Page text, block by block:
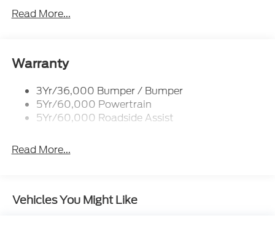
Black Front Bumper w/Stainless Steel Bumper
Insert and 2 Tow Hooks
Black Rear Bumper
Black Side Windows Trim
Deep Tinted Glass
Flip-Up Rear Window w/Wiper and Defroster
Full-Size Spare Tire Mounted Inside Under Cargo
Headlights-Automatic Highbeams
Read More...
Warranty
3Yr/36,000 Bumper / Bumper
5Yr/60,000 Powertrain
5Yr/60,000 Roadside Assist
Read More...
Vehicles You Might Like